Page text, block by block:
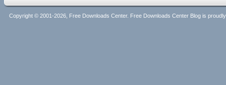
Copyright © 2001-2026, Free Downloads Center. Free Downloads Center Blog is